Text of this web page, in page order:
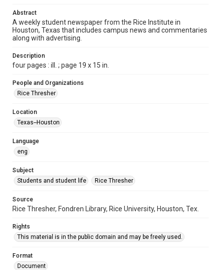
Issue
9
Edition
Repository
University Archives
Accessibility
grammatical errors. If you are in need of further remediation,
Abstract
A weekly student newspaper from the Rice Institute in
Houston, Texas that includes campus news and commentaries
along with advertising.
Description
four pages : ill. ; page 19 x 15 in.
People and Organizations
Rice Thresher
Location
Texas--Houston
Language
eng
Subject
Students and student life
Rice Thresher
Source
Rice Thresher, Fondren Library, Rice University, Houston, Tex.
Rights
This material is in the public domain and may be freely used.
Format
Document